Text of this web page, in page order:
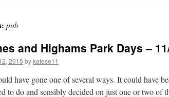
pub
and Highams Park Days –
2015 bykatese11
have gone one of several ways. It could have
to do and sensibly decided on just one or two of